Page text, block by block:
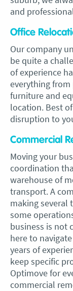
and
Office
Our company
be quite a
of experience
everything
furniture and
location. Best
disruption to
Commercial
Moving your
coordination
warehouse of
transport. A
making several
some
business is not
here to
years of
keep specific
Optimove for
commercial